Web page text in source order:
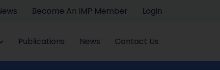
Become An IMP Member Login
Publications News Contact Us